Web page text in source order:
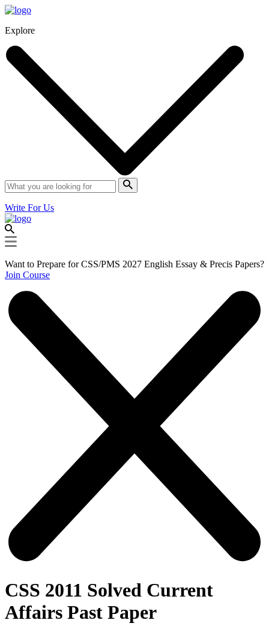
Explore
Write For Us
Want to Prepare for CSS/PMS 2027 English Essay & Precis Papers?
Join Course
CSS 2011 Solved Current
Affairs Past Paper